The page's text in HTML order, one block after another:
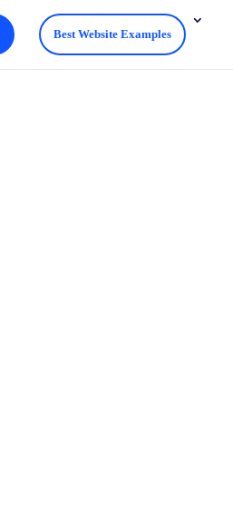
Best Website Examples